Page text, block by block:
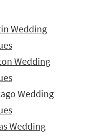
Wedding
Wedding
Wedding
Wedding